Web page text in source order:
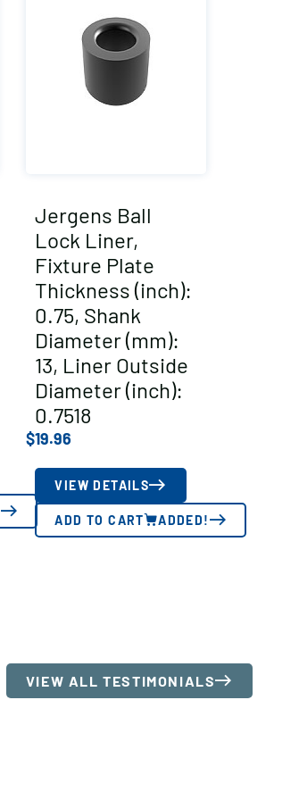
Jergens Ball
Lock Liner,
Fixture Plate
Thickness (inch):
0.75, Shank
Diameter (mm):
13, Liner Outside
Diameter (inch):
0.7518
$19.96
VIEW DETAILS
ADD TO CART ADDED!
VIEW ALL TESTIMONIALS